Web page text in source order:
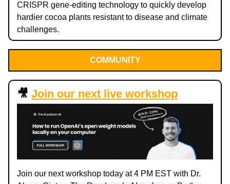
CRISPR gene-editing technology to quickly develop
hardier cocoa plants resistant to disease and climate
challenges.
COMMUNITY
🎥 Join our next live workshop
Join our next workshop today at 4 PM EST with Dr.